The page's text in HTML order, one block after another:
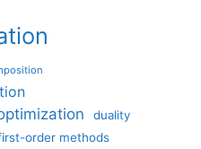
duality
order methods